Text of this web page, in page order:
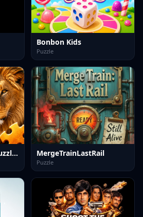
Bonbon Kids
Puzzle
Lion Safari: Jigsaw Puzzles MergeTrainLastRail
Puzzle